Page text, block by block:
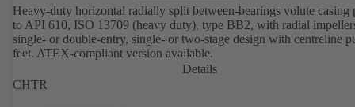
Heavy-duty horizontal radially split between-bearings volute casing
to API 610, ISO 13709 (heavy duty), type BB2, with radial
single- or double-entry, single- or two-stage design with centreline
feet. ATEX-compliant version available.
Details
CHTR